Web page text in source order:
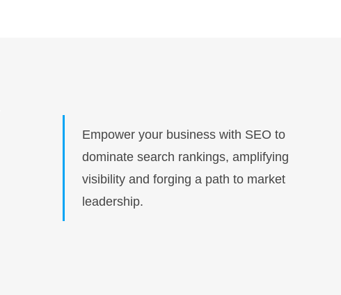
Empower your business with SEO to
dominate search rankings, amplifying
visibility and forging a path to market
leadership.